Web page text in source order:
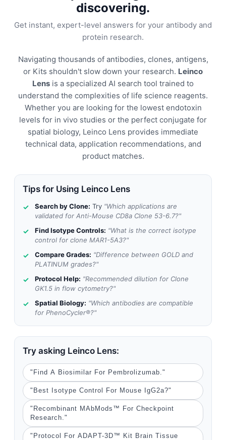
discovering.
Get instant, expert-level answers for your antibody and
protein research.
Navigating thousands of antibodies, clones, antigens,
or Kits shouldn't slow down your research. Leinco
Lens is a specialized AI search tool trained to
understand the complexities of life science reagents.
Whether you are looking for the lowest endotoxin
levels for in vivo studies or the perfect conjugate for
spatial biology, Leinco Lens provides immediate
technical data, application recommendations, and
product matches.
Tips for Using Leinco Lens
Search by Clone: Try "Which applications are
validated for Anti-Mouse CD8a Clone 53-6.7?"
Find Isotype Controls: "What is the correct isotype
control for clone MAR1-5A3?"
Compare Grades: "Difference between GOLD and
PLATINUM grades?"
Protocol Help: "Recommended dilution for Clone
GK1.5 in flow cytometry?"
Spatial Biology: "Which antibodies are compatible
for PhenoCycler®?"
Try asking Leinco Lens:
"Find A Biosimilar For Pembrolizumab."
"Best Isotype Control For Mouse IgG2a?"
"Recombinant MAbMods™ For Checkpoint
Research."
"Protocol For ADAPT-3D™ Kit Brain Tissue